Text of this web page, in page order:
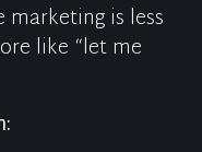
marketing is less
like “let me